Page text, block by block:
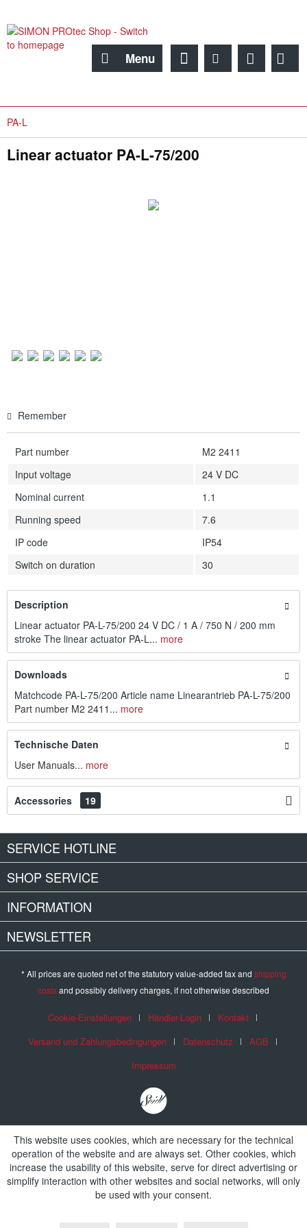
Menu
PA-L
Linear actuator PA-L-75/200
Remember
Part number
M2 2411
Input voltage
24 V DC
Nominal current
1.1
Running speed
7.6
IP code
IP54
Switch on duration
30
Description
Linear actuator PA-L-75/200 24 V DC / 1 A / 750 N / 200 mm
stroke The linear actuator PA-L... more
Downloads
Matchcode PA-L-75/200 Article name Linearantrieb PA-L-75/200
Part number M2 2411... more
Technische Daten
User Manuals... more
Accessories 19
SERVICE HOTLINE
SHOP SERVICE
INFORMATION
NEWSLETTER
* All prices are quoted net of the statutory value-added tax and shipping
costsand possibly delivery charges, if not otherwise described
Cookie-Einstellungen Händler-Login
Kontakt
Versand und Zahlungsbedingungen
Datenschutz
AGB
Impressum
This website uses cookies, which are necessary for the technical
operation of the website and are always set. Other cookies, which
increase the usability of this website, serve for direct advertising or
simplify interaction with other websites and social networks, will only
be used with your consent.